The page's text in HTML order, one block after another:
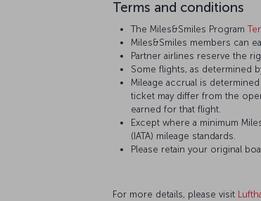
Terms and conditions
The Miles&Smiles Program
Miles&Smiles members can
Partner airlines reserve the
Some flights, as determined
Mileage accrual is
ticket may differ from the
earned for that flight.
Except where a minimum
(IATA) mileage standards.
Please retain your original
For more details, please visit